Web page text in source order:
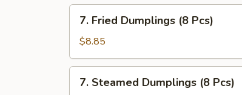
Ribs
Fried
Dumplings
(8
Pcs)
7. Fried Dumplings (8 Pcs)
$8.85
Steamed
7. Steamed Dumplings (8 Pcs)